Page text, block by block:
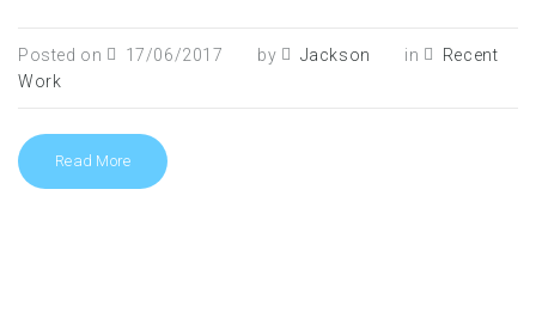
Posted on 17/06/2017 by Jackson in
Recent
Work
Read More